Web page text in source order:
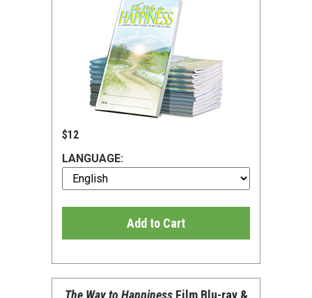
$12
LANGUAGE:
Add to Cart
The Way to HappinessFilm Blu-ray &